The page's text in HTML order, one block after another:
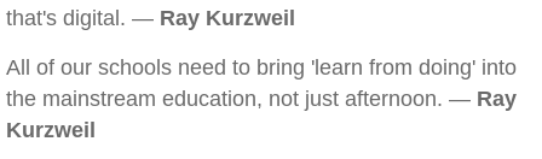
that's digital. — Ray Kurzweil
All of our schools need to bring 'learn from doing' into
the mainstream education, not just afternoon. — Ray
Kurzweil